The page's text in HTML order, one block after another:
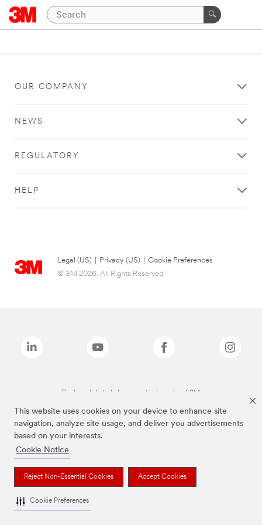
This website uses cookies on your device to enhance site
navigation, analyze site usage, and deliver you advertisements
based on your interests.
Cookie Notice
Reject Non-Essential Cookies Accept Cookies
Cookie Preferences
OUR COMPANY
NEWS
REGULATORY
HELP
Legal (US) Privacy (US)
Cookie Preferences
© 3M 2026. All Rights Reserved.
The brands listed above are trademarks of 3M.